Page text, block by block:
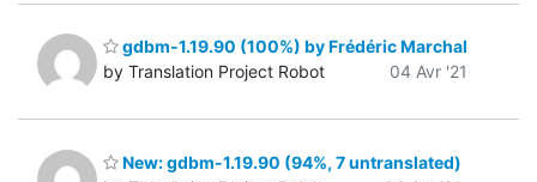
gdbm-1.19.90 (100%) by Frédéric Marchal
by Translation Project Robot
04 Avr '21
New: gdbm-1.19.90 (94%, 7 untranslated)